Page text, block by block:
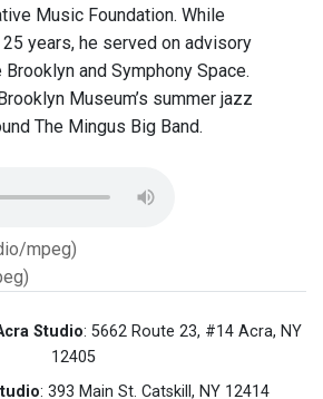
Music Foundation. While
years, he served on advisory
and Symphony Space.
Museum’s summer jazz
The Mingus Big Band.
mpeg)
Studio: 5662 Route 23, #14 Acra, NY
12405
: 393 Main St. Catskill, NY 12414